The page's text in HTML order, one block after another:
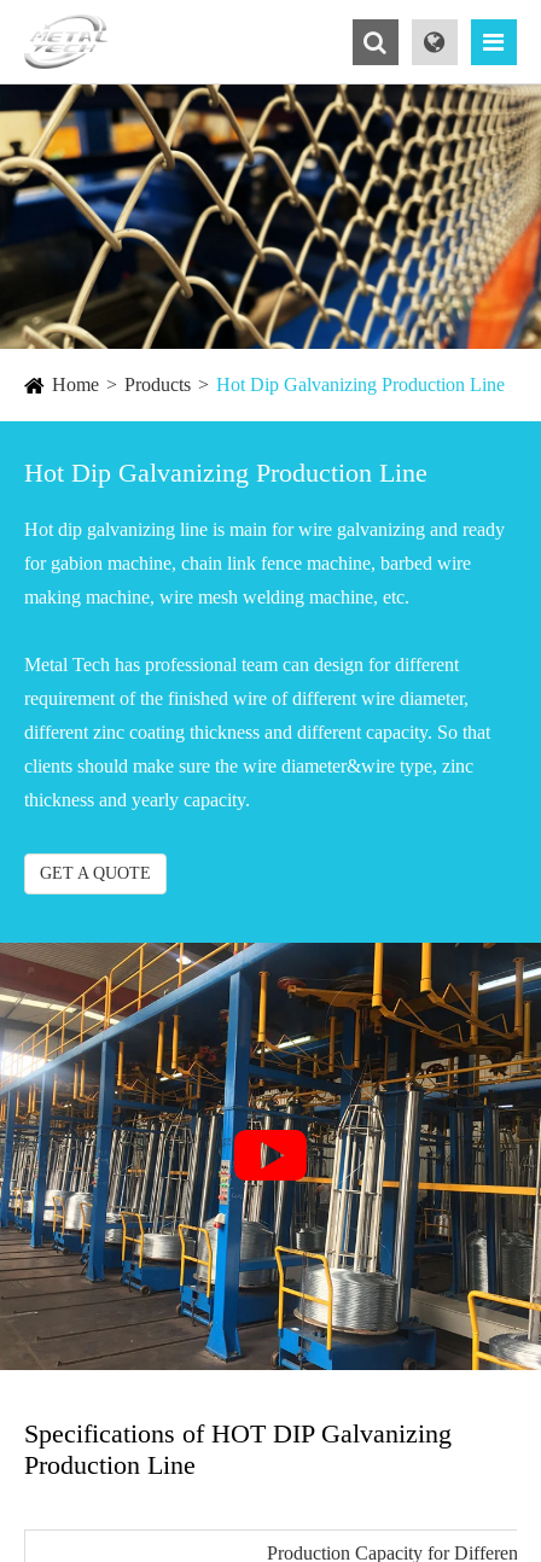
Home Products Hot Dip Galvanizing Production Line
Hot Dip Galvanizing Production Line
Hot dip galvanizing line is main for wire galvanizing and ready
for gabion machine, chain link fence machine, barbed wire
making machine, wire mesh welding machine, etc.
Metal Tech has professional team can design for different
requirement of the finished wire of different wire diameter,
different zinc coating thickness and different capacity. So that
clients should make sure the wire diameter&wire type, zinc
thickness and yearly capacity.
GET A QUOTE

Specifications of HOT DIP Galvanizing
Production Line
Production Capacity for Different